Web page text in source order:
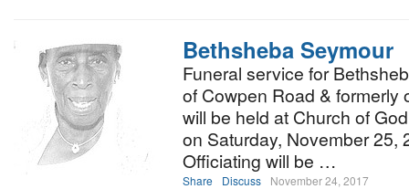
Bethsheba Seymour
Funeral service for
of Cowpen Road & formerly
will be held at Church of
on Saturday, November 25,
Officiating will be …
Share Discuss November 24, 2017